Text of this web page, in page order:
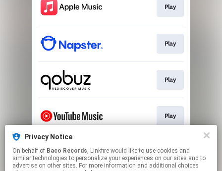
Play
Play
Play
Play
Play
Privacy Notice
On behalf of Baco Records, Linkfire would like to use cookies and
similar technologies to personalize your experiences on our sites and to
advertise on other sites. For more information and additional choices